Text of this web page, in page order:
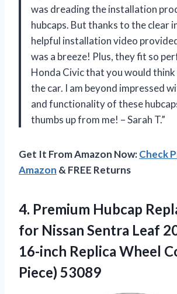
was dreading the installation
hubcaps. But thanks to the clear
helpful installation video
was a breeze! Plus, they fit so
Honda Civic that you would
the car. I am beyond impressed
and functionality of these
thumbs up from me! – Sarah T.”
Get It From Amazon Now:Check
Amazon & FREE Returns
4. Premium Hubcap
for Nissan Sentra Leaf
16-inch Replica Wheel
Piece) 53089